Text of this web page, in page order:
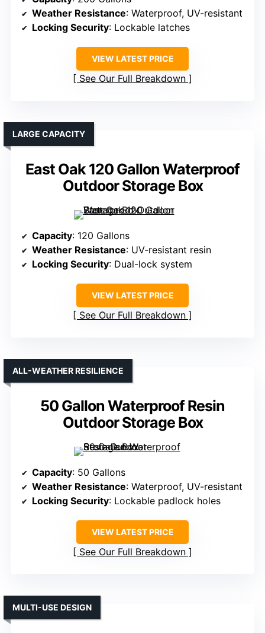
Weather Resistance: Waterproof, UV-resistant
Locking Security: Lockable latches
VIEW LATEST PRICE
See Our Full Breakdown
East Oak 120 Gallon Waterproof
Outdoor Storage Box
LARGE CAPACITY
Capacity: 120 Gallons
Weather Resistance: UV-resistant resin
Locking Security: Dual-lock system
VIEW LATEST PRICE
See Our Full Breakdown
50 Gallon Waterproof Resin
Outdoor Storage Box
ALL-WEATHER RESILIENCE
Capacity: 50 Gallons
Weather Resistance: Waterproof, UV-resistant
Locking Security: Lockable padlock holes
VIEW LATEST PRICE
See Our Full Breakdown
MULTI-USE DESIGN